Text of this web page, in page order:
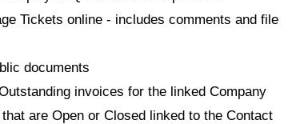
Tickets online - includes comments and file
documents
invoices for the linked Company
are Open or Closed linked to the Contact